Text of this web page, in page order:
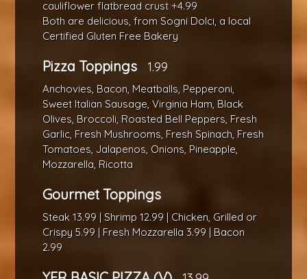
cauliflower flatbread crust +4.99
Both are delicious, from Sogni Dolci, a local
Certified Gluten Free Bakery
Pizza Toppings 1.99
Anchovies, Bacon, Meatballs, Pepperoni,
Sweet Italian Sausage, Virginia Ham, Black
Olives, Broccoli, Roasted Bell Peppers, Fresh
Garlic, Fresh Mushrooms, Fresh Spinach, Fresh
Tomatoes, Jalapenos, Onions, Pineapple,
Mozzarella, Ricotta
Gourmet Toppings
Steak 13.99 | Shrimp 12.99 | Chicken, Grilled or
Crispy 5.99 | Fresh Mozzarella 3.99 | Bacon
2.99